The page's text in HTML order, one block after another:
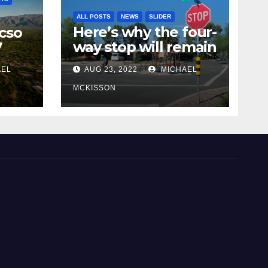
ALL POSTS NEWS SLIDER
Here’s why the four-
way stop will remain
at 3rd & Miramonte
AUG 23, 2022 MICHAEL
MCKISSON